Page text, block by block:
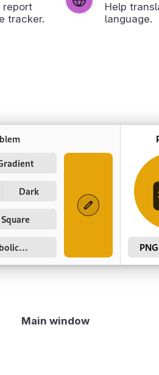
report
tracker.
Help
language.
Main window